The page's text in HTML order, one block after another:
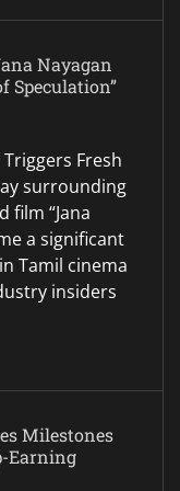
Nayagan
Speculation”
Triggers Fresh
surrounding
film “Jana
a significant
Tamil cinema
insiders
Milestones
Earning